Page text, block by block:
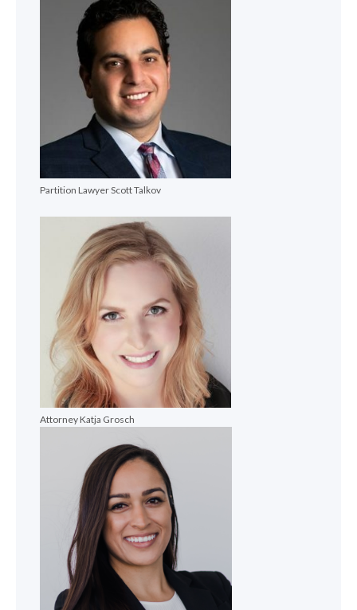
Partition Lawyer Scott Talkov
Attorney Katja Grosch